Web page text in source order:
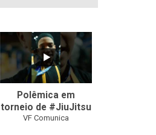
46 1
Polêmica em
torneio de #JiuJitsu
VF Comunica